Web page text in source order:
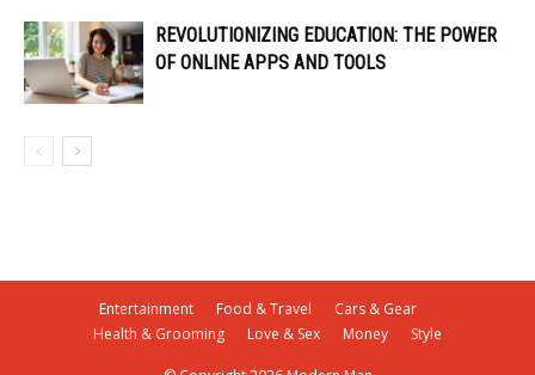
REVOLUTIONIZING EDUCATION: THE POWER
OF ONLINE APPS AND TOOLS
Entertainment Food & Travel
Cars & Gear
Health & Grooming
Love & Sex Money Style